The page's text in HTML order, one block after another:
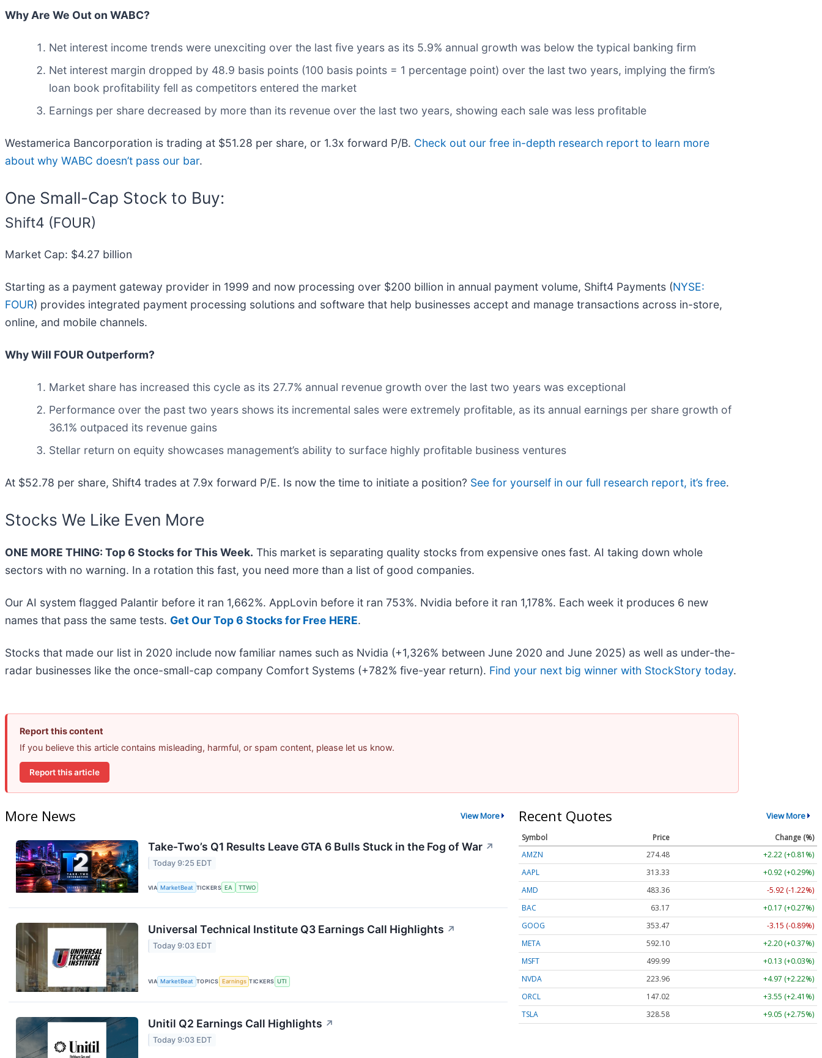
Why Are We Out on WABC?
Net interest income trends were unexciting over the last five years as its 5.9% annual growth was below the typical banking firm
Net interest margin dropped by 48.9 basis points (100 basis points = 1 percentage point) over the last two years, implying the firm’s
loan book profitability fell as competitors entered the market
Earnings per share decreased by more than its revenue over the last two years, showing each sale was less profitable
Westamerica Bancorporation is trading at $51.28 per share, or 1.3x forward P/B. Check out our free in-depth research report to learn more
about why WABC doesn’t pass our bar.
One Small-Cap Stock to Buy:
Shift4 (FOUR)
Market Cap: $4.27 billion
Starting as a payment gateway provider in 1999 and now processing over $200 billion in annual payment volume, Shift4 Payments (NYSE:
FOUR) provides integrated payment processing solutions and software that help businesses accept and manage transactions across in-store,
online, and mobile channels.
Why Will FOUR Outperform?
Market share has increased this cycle as its 27.7% annual revenue growth over the last two years was exceptional
Performance over the past two years shows its incremental sales were extremely profitable, as its annual earnings per share growth of
36.1% outpaced its revenue gains
Stellar return on equity showcases management’s ability to surface highly profitable business ventures
At $52.78 per share, Shift4 trades at 7.9x forward P/E. Is now the time to initiate a position? See for yourself in our full research report, it’s free.
Stocks We Like Even More
ONE MORE THING: Top 6 Stocks for This Week. This market is separating quality stocks from expensive ones fast. AI taking down whole
sectors with no warning. In a rotation this fast, you need more than a list of good companies.
Our AI system flagged Palantir before it ran 1,662%. AppLovin before it ran 753%. Nvidia before it ran 1,178%. Each week it produces 6 new
names that pass the same tests. Get Our Top 6 Stocks for Free HERE.
Stocks that made our list in 2020 include now familiar names such as Nvidia (+1,326% between June 2020 and June 2025) as well as under-the-
radar businesses like the once-small-cap company Comfort Systems (+782% five-year return). Find your next big winner with StockStory today.
Report this content
If you believe this article contains misleading, harmful, or spam content, please let us know.
Report this article
More News View More
Take-Two’s Q1 Results Leave GTA 6 Bulls Stuck in the Fog of War ↗
Today 9:25 EDT
VIA MarketBeat TICKERS EA TTWO
Universal Technical Institute Q3 Earnings Call Highlights ↗
Today 9:03 EDT
VIA MarketBeat TOPICS Earnings TICKERS UTI
Unitil Q2 Earnings Call Highlights ↗
Today 9:03 EDT
Recent Quotes View More
Symbol Price
Change (%)
AMZN
274.48
+2.22 (+0.81%)
AAPL
313.33
+0.92 (+0.29%)
AMD
483.36
-5.92 (-1.22%)
BAC
63.17
+0.17 (+0.27%)
GOOG
353.47
-3.15 (-0.89%)
META
592.10
+2.20 (+0.37%)
MSFT
499.99
+0.13 (+0.03%)
NVDA
223.96
+4.97 (+2.22%)
ORCL
147.02
+3.55 (+2.41%)
TSLA
328.58 +9.05 (+2.75%)